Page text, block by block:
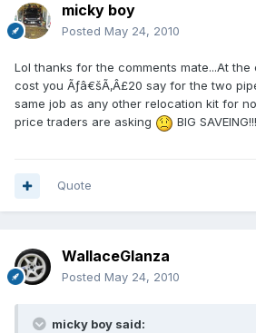
micky boy
Posted May 24, 2010
Lol thanks for the comments mate...At
cost you Ãƒâ€šÃ‚Â£20 say for the two
same job as any other relocation kit for
price traders are asking
BIG
Quote
WallaceGlanza
Posted May 24, 2010
micky boy said: